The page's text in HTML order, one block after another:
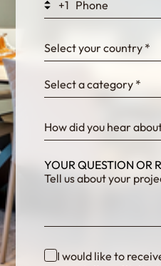
fKG333tDPmDdJm8
+1
Select your country *
Select a category *
How did you hear
YOUR QUESTION OR
I would like to